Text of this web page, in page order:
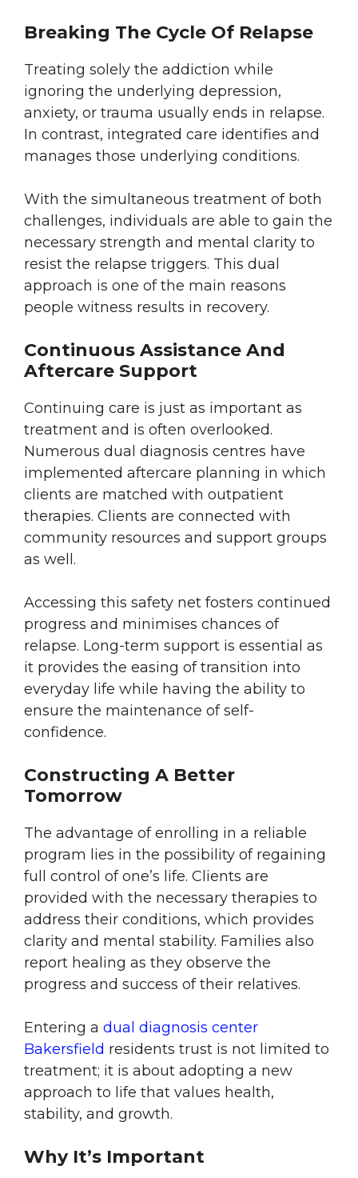
Breaking The Cycle Of Relapse
Treating solely the addiction while
ignoring the underlying depression,
anxiety, or trauma usually ends in relapse.
In contrast, integrated care identifies and
manages those underlying conditions.
With the simultaneous treatment of both
challenges, individuals are able to gain the
necessary strength and mental clarity to
resist the relapse triggers. This dual
approach is one of the main reasons
people witness results in recovery.
Continuous Assistance And
Aftercare Support
Continuing care is just as important as
treatment and is often overlooked.
Numerous dual diagnosis centres have
implemented aftercare planning in which
clients are matched with outpatient
therapies. Clients are connected with
community resources and support groups
as well.
Accessing this safety net fosters continued
progress and minimises chances of
relapse. Long-term support is essential as
it provides the easing of transition into
everyday life while having the ability to
ensure the maintenance of self-
confidence.
Constructing A Better
Tomorrow
The advantage of enrolling in a reliable
program lies in the possibility of regaining
full control of one’s life. Clients are
provided with the necessary therapies to
address their conditions, which provides
clarity and mental stability. Families also
report healing as they observe the
progress and success of their relatives.
Entering a dual diagnosis center
Bakersfield residents trust is not limited to
treatment; it is about adopting a new
approach to life that values health,
stability, and growth.
Why It’s Important